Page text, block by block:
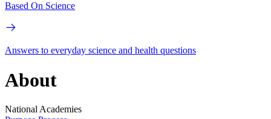
Based On Science
Answers to everyday science and health questions
About
National Academies